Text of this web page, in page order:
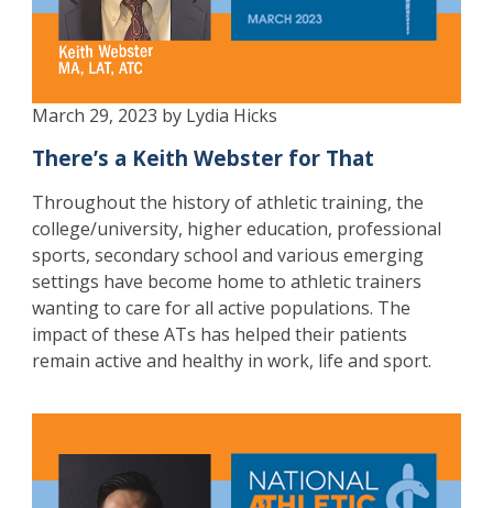
March 29, 2023 by Lydia Hicks
There’s a Keith Webster for That
Throughout the history of athletic training, the
college/university, higher education, professional
sports, secondary school and various emerging
settings have become home to athletic trainers
wanting to care for all active populations. The
impact of these ATs has helped their patients
remain active and healthy in work, life and sport.